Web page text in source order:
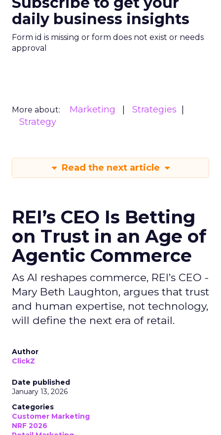
daily business insights
Form id is missing or form does not exist or needs
approval
More about: Marketing
Strategies
Strategy
Read the next article
REI’s CEO Is Betting
on Trust in an Age of
Agentic Commerce
As AI reshapes commerce, REI’s CEO -
Mary Beth Laughton, argues that trust
and human expertise, not technology,
will define the next era of retail.
Author
ClickZ
Date published
January 13, 2026
Categories
Customer Marketing
NRF 2026